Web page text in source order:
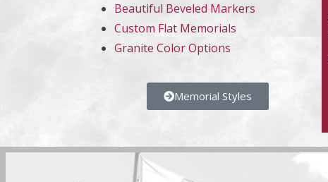
Beautiful Beveled Markers
Custom Flat Memorials
Granite Color Options
Memorial Styles